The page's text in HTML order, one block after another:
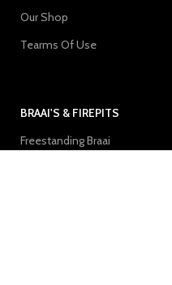
Our Shop
Tearms Of Use
BRAAI'S & FIREPITS
Freestanding Braai